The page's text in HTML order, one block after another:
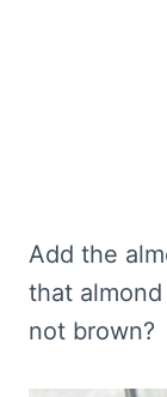
Add the
that
not brown?